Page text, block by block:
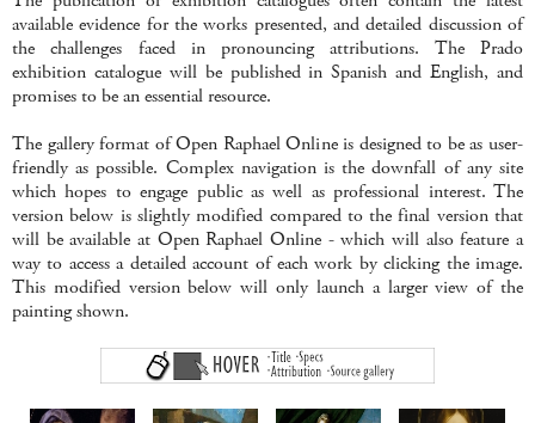
available evidence for the works presented, and detailed discussion of
the challenges faced in pronouncing attributions. The Prado
exhibition catalogue will be published in Spanish and English, and
promises to be an essential resource.
The gallery format of Open Raphael Online is designed to be as user-
friendly as possible. Complex navigation is the downfall of any site
which hopes to engage public as well as professional interest. The
version below is slightly modified compared to the final version that
will be available at Open Raphael Online - which will also feature a
way to access a detailed account of each work by clicking the image.
This modified version below will only launch a larger view of the
painting shown.